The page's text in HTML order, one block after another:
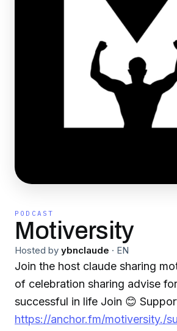
PODCAST
Motiversity
Hosted by ybnclaude · EN
Join the host claude sharing
of celebration sharing advise
successful in life Join 😊
https://anchor.fm/motiversity./